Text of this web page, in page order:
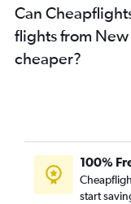
Can
flights from
cheaper?
100%
start